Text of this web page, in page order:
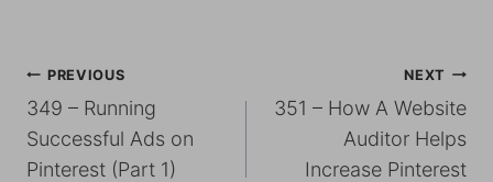
POST
NAVIGATION
PREVIOUS
349 – Running
Successful Ads on
Pinterest (Part 1)
NEXT
351 – How A Website
Auditor Helps
Increase Pinterest